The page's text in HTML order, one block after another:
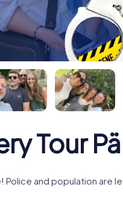
Tour
Police and population are